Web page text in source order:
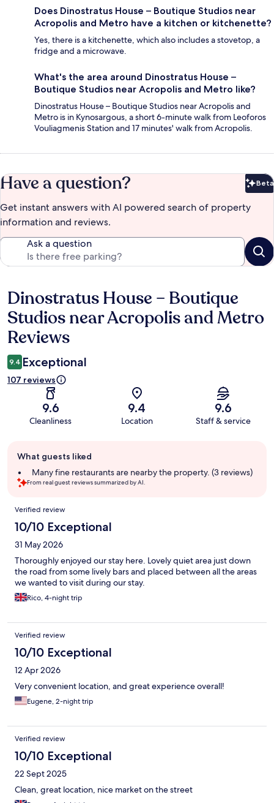
Does Dinostratus House – Boutique Studios near
Acropolis and Metro have a kitchen or kitchenette?
Yes, there is a kitchenette, which also includes a stovetop, a
fridge and a microwave.
What's the area around Dinostratus House –
Boutique Studios near Acropolis and Metro like?
Dinostratus House – Boutique Studios near Acropolis and
Metro is in Kynosargous, a short 6-minute walk from Leoforos
Vouliagmenis Station and 17 minutes' walk from Acropolis.
Have a question? Beta
Get instant answers with AI powered search of property
information and reviews.
Ask a question
Reviews
Dinostratus House – Boutique
Studios near Acropolis and Metro
Reviews
9.4 Exceptional
107 reviews
9.6
Cleanliness
9.4
Location
9.6
Staff & service
review
summary
What guests liked
Many fine restaurants are nearby the property. (3 reviews)
From real guest reviews summarized by AI.
Reviews
Verified review
10/10 Exceptional
31 May 2026
Thoroughly enjoyed our stay here. Lovely quiet area just down
the road from some lively bars and placed between all the areas
we wanted to visit during our stay.
Rico, 4-night trip
Verified review
10/10 Exceptional
12 Apr 2026
Very convenient location, and great experience overall!
Eugene, 2-night trip
Verified review
10/10 Exceptional
22 Sept 2025
Clean, great location, nice market on the street